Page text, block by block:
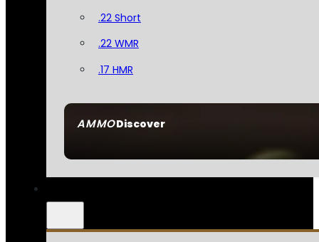
AMMODiscover
.22 Short
.22 WMR
.17 HMR